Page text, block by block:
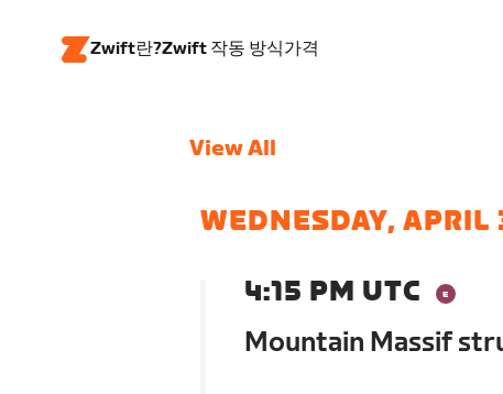
Zwift란?Zwift 작동 방식가격
View All
WEDNESDAY, APRIL
4:15 PM UTC
Mountain Massif